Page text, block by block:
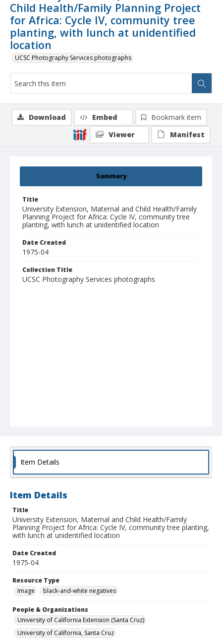
Child Health/Family Planning Project
for Africa: Cycle IV, community tree
planting, with lunch at unidentified
location
UCSC Photography Services photographs
Summary
Title
University Extension, Maternal and Child Health/Family
Planning Project for Africa: Cycle IV, community tree
planting, with lunch at unidentified location
Date Created
1975-04
Collection Title
UCSC Photography Services photographs
Download Embed
Bookmark item
Viewer
Manifest
Item Details
Item Details
Title
University Extension, Maternal and Child Health/Family
Planning Project for Africa: Cycle IV, community tree planting,
with lunch at unidentified location
Date Created
1975-04
Resource Type
Image
black-and-white negatives
People & Organizations
University of California Extension (Santa Cruz)
University of California, Santa Cruz